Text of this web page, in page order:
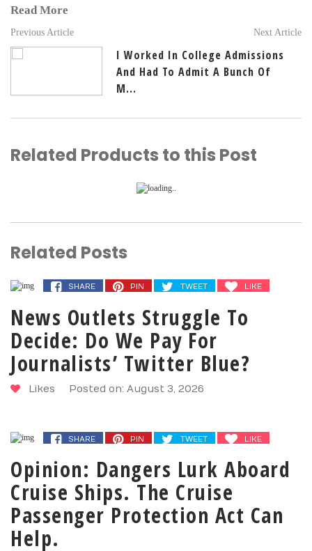
Read More
I Worked In College Admissions
And Had To Admit A Bunch Of
M...
Previous Article Next Article
Related Products to this Post
Related Posts
SHARE PIN TWEET LIKE
News Outlets Struggle To
Decide: Do We Pay For
Journalists’ Twitter Blue?
Likes Posted on: August 3, 2026
SHARE PIN TWEET LIKE
Opinion: Dangers Lurk Aboard
Cruise Ships. The Cruise
Passenger Protection Act Can
Help.